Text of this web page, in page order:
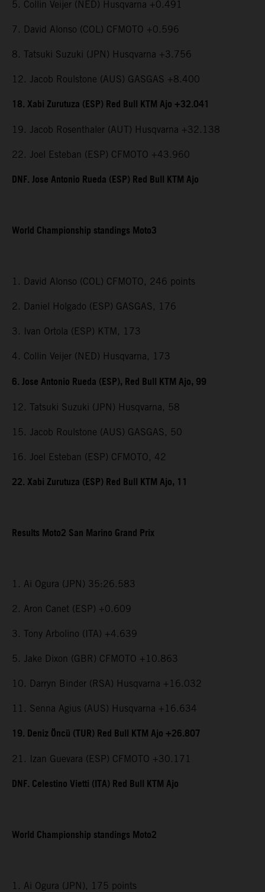
5. Collin Veijer (NED) Husqvarna +0.491
7. David Alonso (COL) CFMOTO +0.596
8. Tatsuki Suzuki (JPN) Husqvarna +3.756
12. Jacob Roulstone (AUS) GASGAS +8.400
18. Xabi Zurutuza (ESP) Red Bull KTM Ajo +32.041
19. Jacob Rosenthaler (AUT) Husqvarna +32.138
22. Joel Esteban (ESP) CFMOTO +43.960
DNF. Jose Antonio Rueda (ESP) Red Bull KTM Ajo
World Championship standings Moto3
1. David Alonso (COL) CFMOTO, 246 points
2. Daniel Holgado (ESP) GASGAS, 176
3. Ivan Ortola (ESP) KTM, 173
4. Collin Veijer (NED) Husqvarna, 173
6. Jose Antonio Rueda (ESP), Red Bull KTM Ajo, 99
12. Tatsuki Suzuki (JPN) Husqvarna, 58
15. Jacob Roulstone (AUS) GASGAS, 50
16. Joel Esteban (ESP) CFMOTO, 42
22. Xabi Zurutuza (ESP) Red Bull KTM Ajo, 11
Results Moto2 San Marino Grand Prix
1. Ai Ogura (JPN) 35:26.583
2. Aron Canet (ESP) +0.609
3. Tony Arbolino (ITA) +4.639
5. Jake Dixon (GBR) CFMOTO +10.863
10. Darryn Binder (RSA) Husqvarna +16.032
11. Senna Agius (AUS) Husqvarna +16.634
19. Deniz Öncü (TUR) Red Bull KTM Ajo +26.807
21. Izan Guevara (ESP) CFMOTO +30.171
DNF. Celestino Vietti (ITA) Red Bull KTM Ajo
World Championship standings Moto2
1. Ai Ogura (JPN), 175 points